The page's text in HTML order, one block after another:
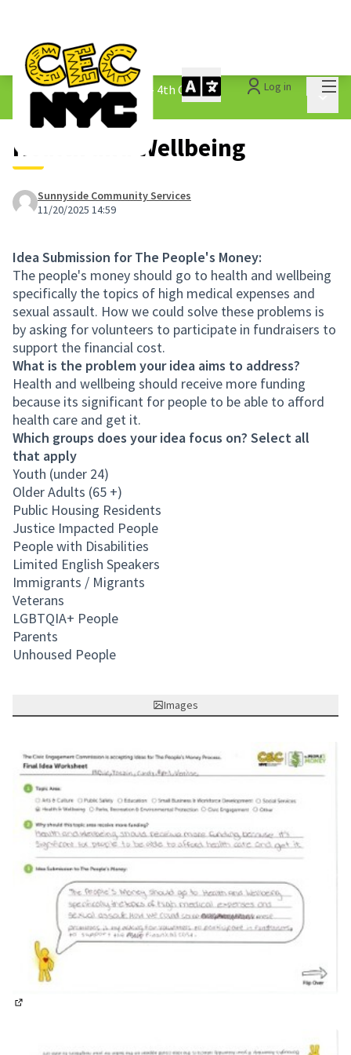
Log in
The People&#39;s Money - 4th Cycle /
1.3 Submitted Ideas
Health and Wellbeing
Sunnyside Community Services
11/20/2025 14:59
Idea Submission for The People's Money:
The people's money should go to health and wellbeing
specifically the topics of high medical expenses and
sexual assault. How we could solve these problems is
by asking for volunteers to participate in fundraisers to
support the financial cost.
What is the problem your idea aims to address?
Health and wellbeing should receive more funding
because its significant for people to be able to afford
health care and get it.
Which groups does your idea focus on? Select all
that apply
Youth (under 24)
Older Adults (65 +)
Public Housing Residents
Justice Impacted People
People with Disabilities
Limited English Speakers
Immigrants / Migrants
Veterans
LGBTQIA+ People
Parents
Unhoused People
Images